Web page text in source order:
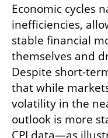
Economic cycles
inefficiencies,
stable financial
themselves and
Despite short-
that while
volatility in the
outlook is more
CPI data—as